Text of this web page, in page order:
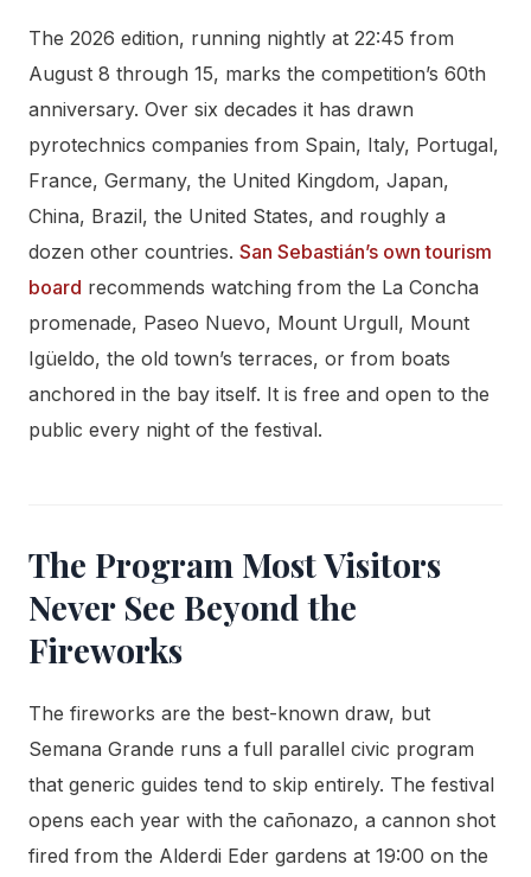
The 2026 edition, running nightly at 22:45 from
August 8 through 15, marks the competition’s 60th
anniversary. Over six decades it has drawn
pyrotechnics companies from Spain, Italy, Portugal,
France, Germany, the United Kingdom, Japan,
China, Brazil, the United States, and roughly a
dozen other countries. San Sebastián’s own tourism
board recommends watching from the La Concha
promenade, Paseo Nuevo, Mount Urgull, Mount
Igüeldo, the old town’s terraces, or from boats
anchored in the bay itself. It is free and open to the
public every night of the festival.
The Program Most Visitors
Never See Beyond the
Fireworks
The fireworks are the best-known draw, but
Semana Grande runs a full parallel civic program
that generic guides tend to skip entirely. The festival
opens each year with the cañonazo, a cannon shot
fired from the Alderdi Eder gardens at 19:00 on the